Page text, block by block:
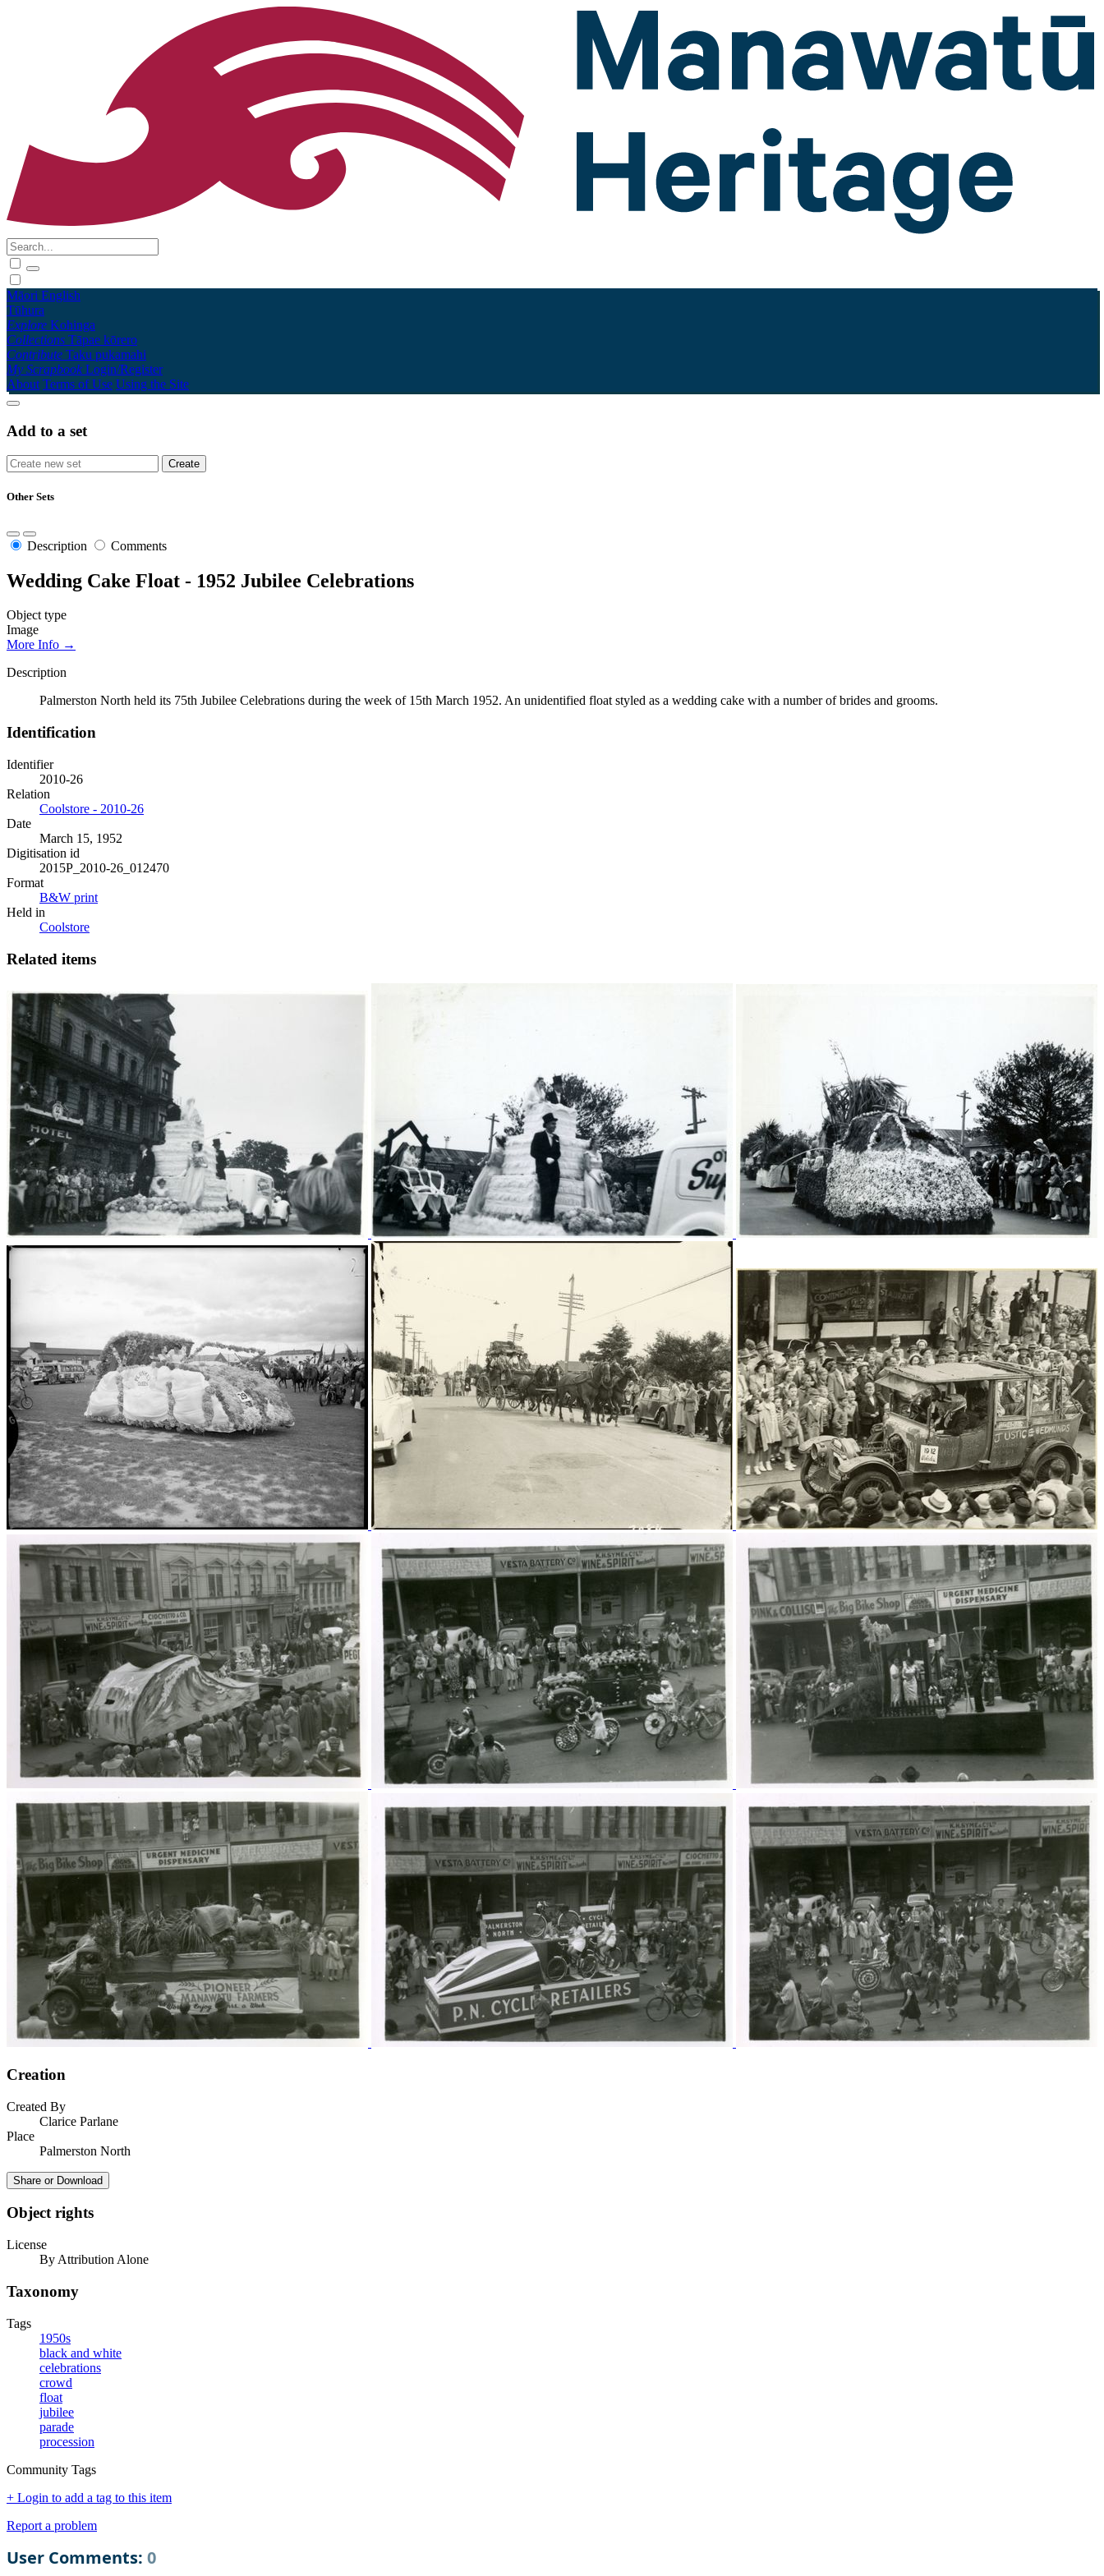
Māori English
Tūhura
Explore Kohinga
Collections Tāpae kōrero
Contribute Taku pukamahi
My Scrapbook Login/Register
About Terms of Use Using the Site
Add to a set
Other Sets
Description Comments
Wedding Cake Float - 1952 Jubilee Celebrations
Object type
Image
More Info →
Description
Palmerston North held its 75th Jubilee Celebrations during the week of 15th March 1952. An unidentified float styled as a wedding cake with a number of brides and grooms.
Identification
Identifier
2010-26
Relation
Coolstore - 2010-26
Date
March 15, 1952
Digitisation id
2015P_2010-26_012470
Format
B&W print
Held in
Coolstore
Related items
Creation
Created By
Clarice Parlane
Place
Palmerston North
Share or Download
Object rights
License
By Attribution Alone
Taxonomy
Tags
1950s
black and white
celebrations
crowd
float
jubilee
parade
procession
Community Tags
+ Login to add a tag to this item
Report a problem